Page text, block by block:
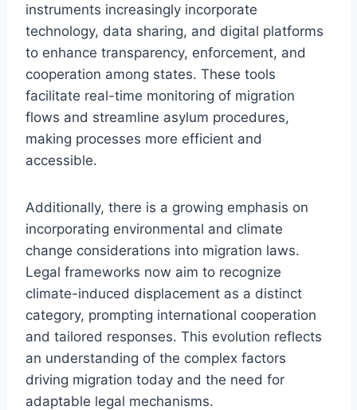
instruments increasingly incorporate
technology, data sharing, and digital platforms
to enhance transparency, enforcement, and
cooperation among states. These tools
facilitate real-time monitoring of migration
flows and streamline asylum procedures,
making processes more efficient and
accessible.
Additionally, there is a growing emphasis on
incorporating environmental and climate
change considerations into migration laws.
Legal frameworks now aim to recognize
climate-induced displacement as a distinct
category, prompting international cooperation
and tailored responses. This evolution reflects
an understanding of the complex factors
driving migration today and the need for
adaptable legal mechanisms.